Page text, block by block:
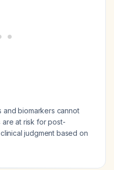
and biomarkers cannot
at risk for post-
clinical judgment based on